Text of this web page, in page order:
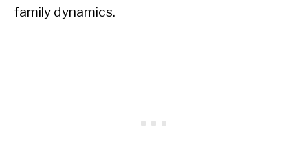
family dynamics.